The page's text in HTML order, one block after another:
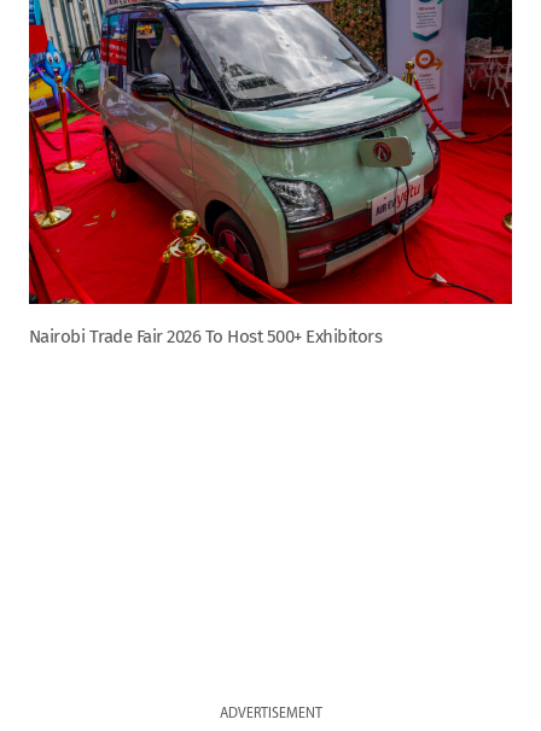
Nairobi Trade Fair 2026 To Host 500+ Exhibitors
ADVERTISEMENT